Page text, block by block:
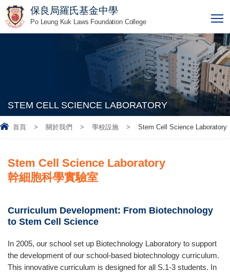
保良局羅氏基金中學
Po Leung Kuk Laws Foundation College
STEM CELL SCIENCE LABORATORY
首頁 > 關於我們 > 學校設施 > Stem Cell Science Laboratory
Stem Cell Science Laboratory
幹細胞科學實驗室
Curriculum Development: From Biotechnology
to Stem Cell Science
In 2005, our school set up Biotechnology Laboratory to support
the development of our school-based biotechnology curriculum.
This innovative curriculum is designed for all S.1-3 students. In